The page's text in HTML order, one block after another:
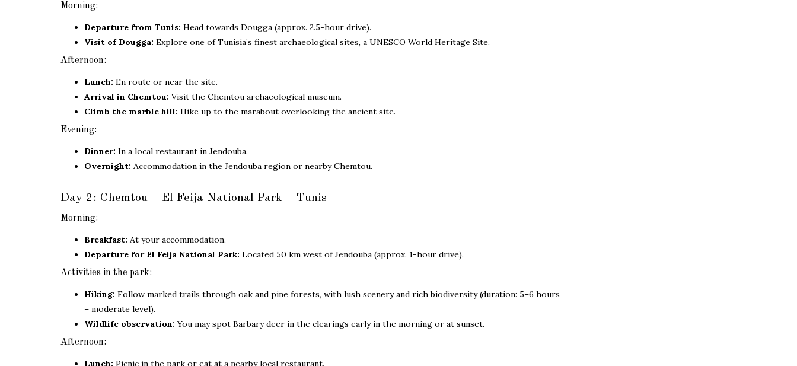
Morning:
Departure from Tunis: Head towards Dougga (approx. 2.5-hour drive).
Visit of Dougga: Explore one of Tunisia’s finest archaeological sites, a UNESCO World Heritage Site.
Afternoon:
Lunch: En route or near the site.
Arrival in Chemtou: Visit the Chemtou archaeological museum.
Climb the marble hill: Hike up to the marabout overlooking the ancient site.
Evening:
Dinner: In a local restaurant in Jendouba.
Overnight: Accommodation in the Jendouba region or nearby Chemtou.
Day 2: Chemtou – El Feija National Park – Tunis
Morning:
Breakfast: At your accommodation.
Departure for El Feija National Park: Located 50 km west of Jendouba (approx. 1-hour drive).
Activities in the park:
Hiking: Follow marked trails through oak and pine forests, with lush scenery and rich biodiversity (duration: 5–6 hours
– moderate level).
Wildlife observation: You may spot Barbary deer in the clearings early in the morning or at sunset.
Afternoon:
Lunch: Picnic in the park or eat at a nearby local restaurant.